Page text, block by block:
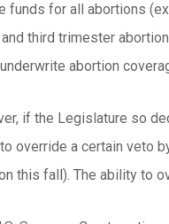
for all abortions
third trimester
abortion
if the Legislature so
override a certain veto
this fall). The ability to